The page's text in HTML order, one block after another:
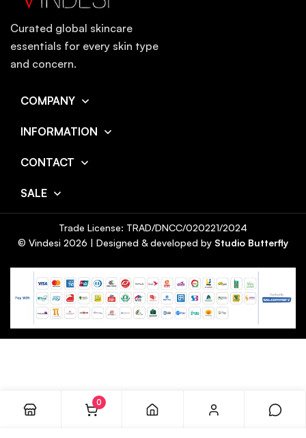
Curated global skincare
essentials for every skin type
and concern.
COMPANY
INFORMATION
CONTACT
SALE
© Vindesi 2026 | Designed & developed by Studio Butterfly
Trade License: TRAD/DNCC/020221/2024
0